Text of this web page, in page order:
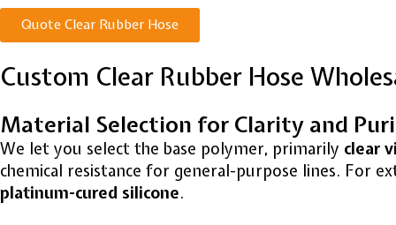
Quote Clear Rubber Hose
Custom Clear Rubber Hose
Material Selection for Clarity and
We let you select the base polymer, primarily clear
chemical resistance for general-purpose lines. For
platinum-cured silicone.